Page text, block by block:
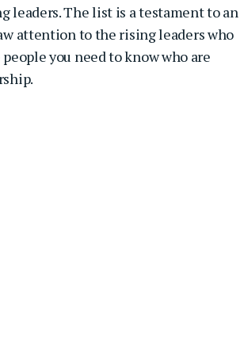
leaders. The list is a testament to an
attention to the rising leaders who
you need to know who are